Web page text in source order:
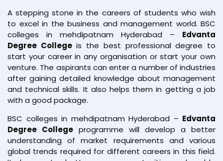
A stepping stone in the careers of students who wish
to excel in the business and management world. BSC
colleges in mehdipatnam Hyderabad – Edvanta
Degree Collegeis the best professional degree to
start your career in any organisation or start your own
venture. The aspirants can enter a number of industries
after gaining detailed knowledge about management
and technical skills. It also helps them in getting a job
with a good package.
BSC colleges in mehdipatnam Hyderabad – Edvanta
Degree College programme will develop a better
understanding of market requirements and various
global trends required for different careers in this field.